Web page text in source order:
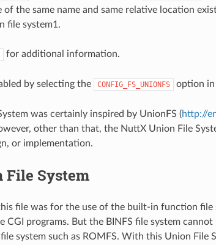
the same name and same relative location
file system1.
for additional information.
by selecting the CONFIG_FS_UNIONFS option
was certainly inspired by UnionFS (http://
other than that, the NuttX Union File
or implementation.
File System
file was for the use of the built-in function file
programs. But the BINFS file system
system such as ROMFS. With this Union File